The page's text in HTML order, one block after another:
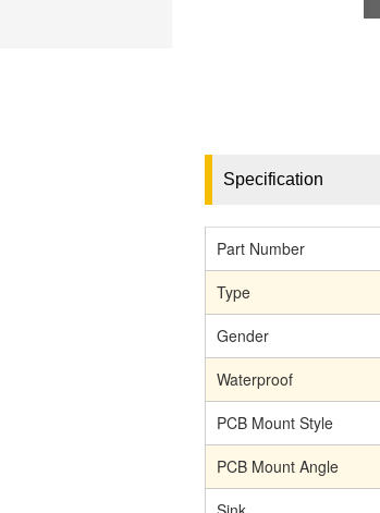
Specification
Part Number
Type
Gender
Waterproof
PCB Mount Style
PCB Mount Angle